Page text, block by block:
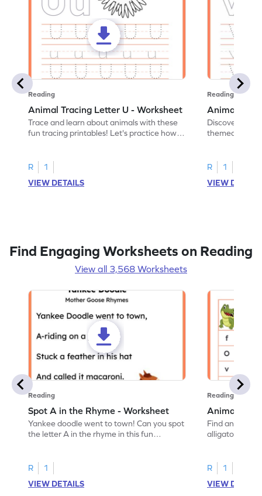
Reading
Animal Tracing Letter U - Worksheet
Trace and learn about animals with these
fun tracing printables! Let's practice how
R
1
VIEW DETAILS
Reading
Animal
Discover the
themed
R
1
VIEW
Find Engaging Worksheets on Reading
View all 3,568 Worksheets
Reading
Spot A in the Rhyme - Worksheet
Yankee doodle went to town! Can you spot
the letter A in the rhyme in this fun
R
1
VIEW DETAILS
Reading
Animal
Find and
alligator find
R
1
VIEW